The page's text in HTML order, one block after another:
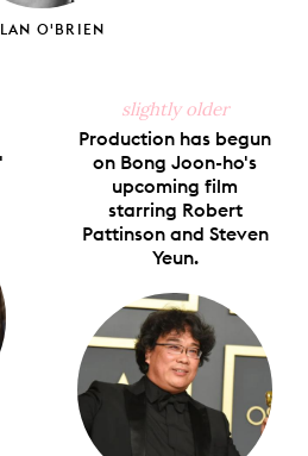
O'BRIEN
slightly older
Production has begun
on Bong Joon-ho's
upcoming film
starring Robert
Pattinson and Steven
Yeun.